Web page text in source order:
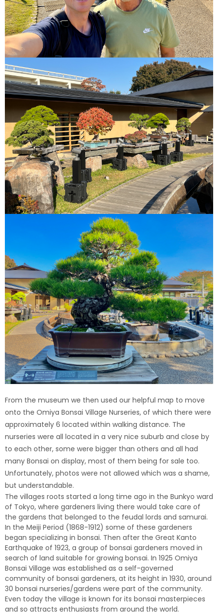
From the museum we then used our helpful map to move
onto the Omiya Bonsai Village Nurseries, of which there were
approximately 6 located within walking distance. The
nurseries were all located in a very nice suburb and close by
to each other, some were bigger than others and all had
many Bonsai on display, most of them being for sale too.
Unfortunately, photos were not allowed which was a shame,
but understandable.
The villages roots started a long time ago in the Bunkyo ward
of Tokyo, where gardeners living there would take care of
the gardens that belonged to the feudal lords and samurai.
In the Meiji Period (1868-1912) some of these gardeners
began specializing in bonsai. Then after the Great Kanto
Earthquake of 1923, a group of bonsai gardeners moved in
search of land suitable for growing bonsai. In 1925 Omiya
Bonsai Village was established as a self-governed
community of bonsai gardeners, at its height in 1930, around
30 bonsai nurseries/gardens were part of the community.
Even today the village is known for its bonsai masterpieces
and so attracts enthusiasts from around the world.